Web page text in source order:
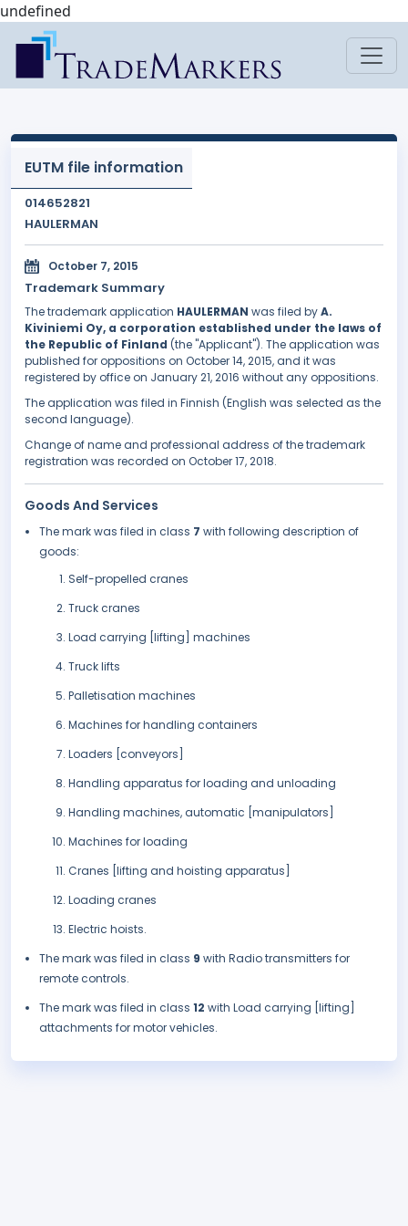
undefined
EUTM file information
014652821
HAULERMAN
October 7, 2015
Trademark Summary
The trademark application HAULERMAN was filed byA.
Kiviniemi Oy, a corporation established under the laws of
the Republic of Finland (the "Applicant"). The application was
published for oppositions on October 14, 2015, and it was
registered by office on January 21, 2016 without any oppositions.
The application was filed in Finnish (English was selected as the
second language).
Change of name and professional address of the trademark
registration was recorded on October 17, 2018.
Goods And Services
The mark was filed in class 7 with following description of
goods:
Self-propelled cranes
Truck cranes
Load carrying [lifting] machines
Truck lifts
Palletisation machines
Machines for handling containers
Loaders [conveyors]
Handling apparatus for loading and unloading
Handling machines, automatic [manipulators]
Machines for loading
Cranes [lifting and hoisting apparatus]
Loading cranes
Electric hoists.
The mark was filed in class 9 with Radio transmitters for
remote controls.
The mark was filed in class 12 with Load carrying [lifting]
attachments for motor vehicles.